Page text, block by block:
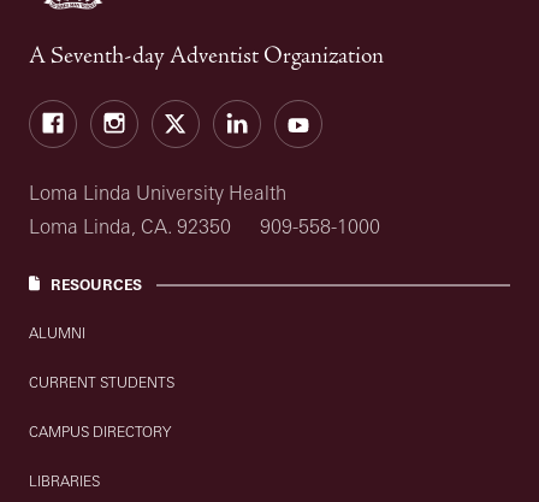
A Seventh-day Adventist Organization
FacebookInstagramTwitter LinkedInYouTube
Loma Linda University Health
Loma Linda, CA. 92350
909-558-1000
RESOURCES
ALUMNI
CURRENT STUDENTS
CAMPUS DIRECTORY
LIBRARIES